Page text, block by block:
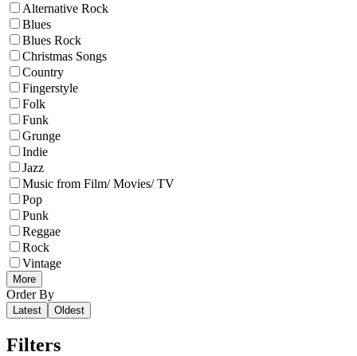
Alternative Rock
Blues
Blues Rock
Christmas Songs
Country
Fingerstyle
Folk
Funk
Grunge
Indie
Jazz
Music from Film/ Movies/ TV
Pop
Punk
Reggae
Rock
Vintage
More
Order By
Latest Oldest
Filters